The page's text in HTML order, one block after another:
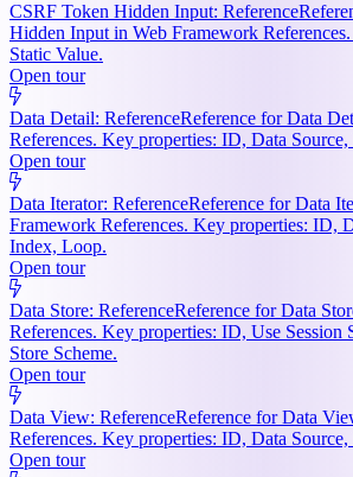
CSRF Token Hidden Input: Reference
Hidden Input in Web Framework
Static Value.
Open tour
Data Detail: ReferenceReference for Data
References. Key properties: ID, Data
Open tour
Data Iterator: ReferenceReference for Data
Framework References. Key properties: ID,
Index, Loop.
Open tour
Data Store: ReferenceReference for Data
References. Key properties: ID, Use Session
Store Scheme.
Open tour
Data View: ReferenceReference for Data
References. Key properties: ID, Data
Open tour